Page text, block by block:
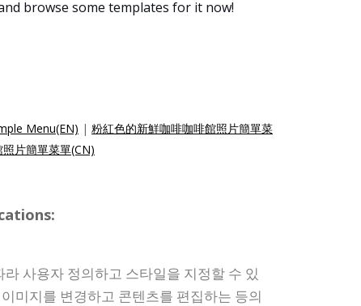
browse some templates for it now!
Menu(EN) | 粉紅色的新鮮咖啡咖啡館照片簡單菜
片簡單菜單(CN)
사용자 정의하고 스타일을 지정할 수 있
미지를 변경하고 콘텐츠를 편집하는 등의